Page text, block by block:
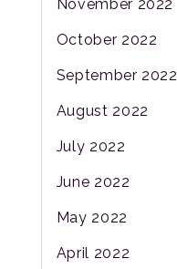
November 2022
October 2022
September 2022
August 2022
July 2022
June 2022
May 2022
April 2022